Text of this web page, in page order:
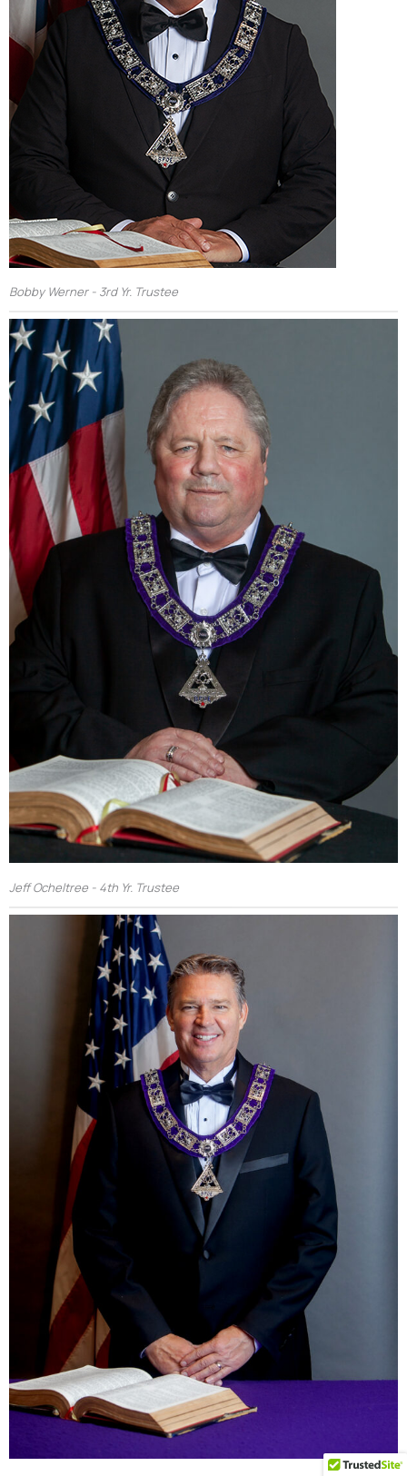
Bobby Werner - 3rd Yr. Trustee
Jeff Ocheltree - 4th Yr. Trustee